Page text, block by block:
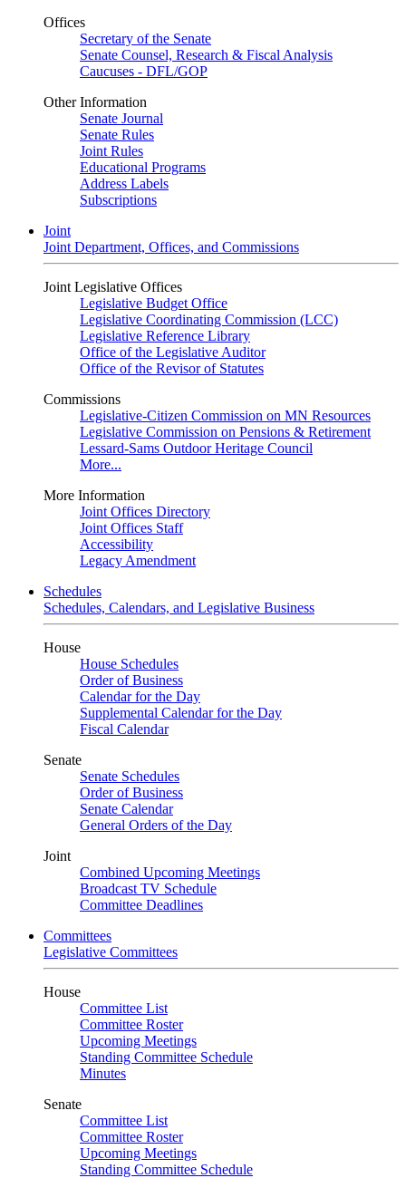
Offices
Secretary of the Senate
Senate Counsel, Research & Fiscal Analysis
Caucuses - DFL/GOP
Other Information
Senate Journal
Senate Rules
Joint Rules
Educational Programs
Address Labels
Subscriptions
Joint
Joint Department, Offices, and Commissions
Joint Legislative Offices
Legislative Budget Office
Legislative Coordinating Commission (LCC)
Legislative Reference Library
Office of the Legislative Auditor
Office of the Revisor of Statutes
Commissions
Legislative-Citizen Commission on MN Resources
Legislative Commission on Pensions & Retirement
Lessard-Sams Outdoor Heritage Council
More...
More Information
Joint Offices Directory
Joint Offices Staff
Accessibility
Legacy Amendment
Schedules
Schedules, Calendars, and Legislative Business
House
House Schedules
Order of Business
Calendar for the Day
Supplemental Calendar for the Day
Fiscal Calendar
Senate
Senate Schedules
Order of Business
Senate Calendar
General Orders of the Day
Joint
Combined Upcoming Meetings
Broadcast TV Schedule
Committee Deadlines
Committees
Legislative Committees
House
Committee List
Committee Roster
Upcoming Meetings
Standing Committee Schedule
Minutes
Senate
Committee List
Committee Roster
Upcoming Meetings
Standing Committee Schedule